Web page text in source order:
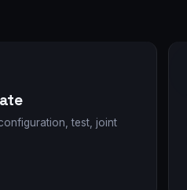
test, joint